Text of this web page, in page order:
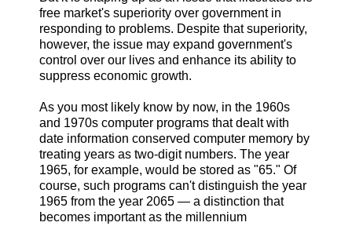
free market's superiority over government in
responding to problems. Despite that superiority,
however, the issue may expand government's
control over our lives and enhance its ability to
suppress economic growth.
As you most likely know by now, in the 1960s
and 1970s computer programs that dealt with
date information conserved computer memory by
treating years as two-digit numbers. The year
1965, for example, would be stored as "65." Of
course, such programs can't distinguish the year
1965 from the year 2065 — a distinction that
becomes important as the millennium